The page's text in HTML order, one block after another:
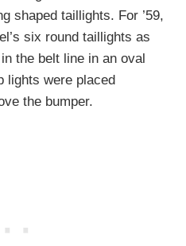
shaped taillights. For ’59,
six round taillights as
the belt line in an oval
lights were placed
the bumper.